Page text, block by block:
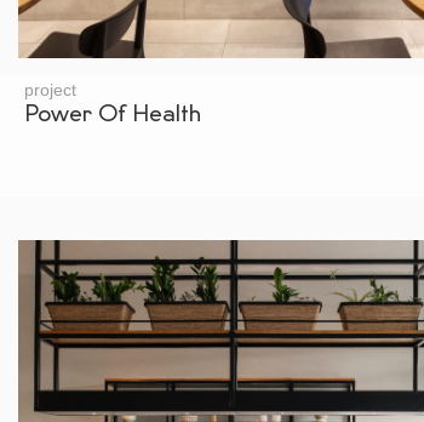
project
Power Of Health